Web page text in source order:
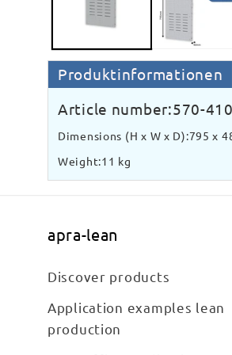
Produktinformationen
Article number:570-
Dimensions (H x W x D):795 x
Weight:11 kg
apra-lean
Discover products
Application examples lean
production